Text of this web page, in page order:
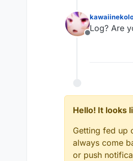
Offline
Log? Are
Hello! It looks
Getting fed up
always come
or push